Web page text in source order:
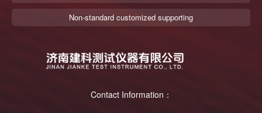
Non-standard customized supporting
Contact Information：